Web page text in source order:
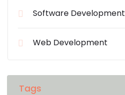
Software Development
Web Development
Tags